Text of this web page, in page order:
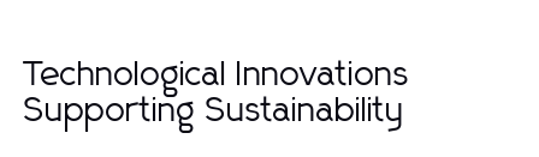
Technological Innovations
Supporting Sustainability